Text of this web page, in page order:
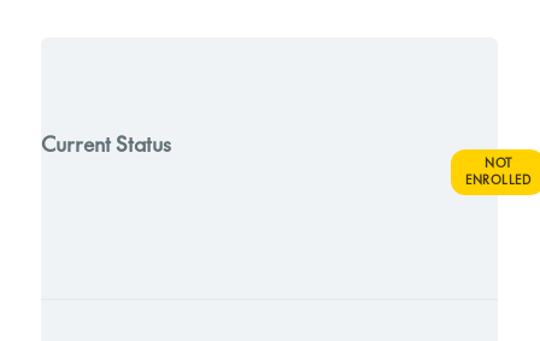
Current Status
NOT
ENROLLED